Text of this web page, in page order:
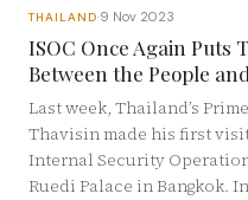
THAILAND·9 Nov 2023
ISOC Once Again Puts
Between the People
Last week, Thailand’s
Thavisin made his first
Internal Security
Ruedi Palace in Bangkok.